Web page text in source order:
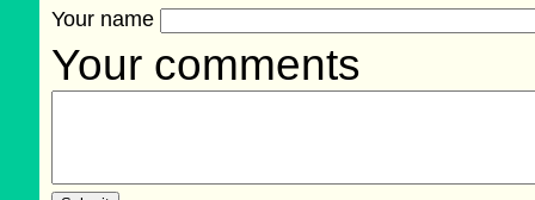
Your name
Your comments